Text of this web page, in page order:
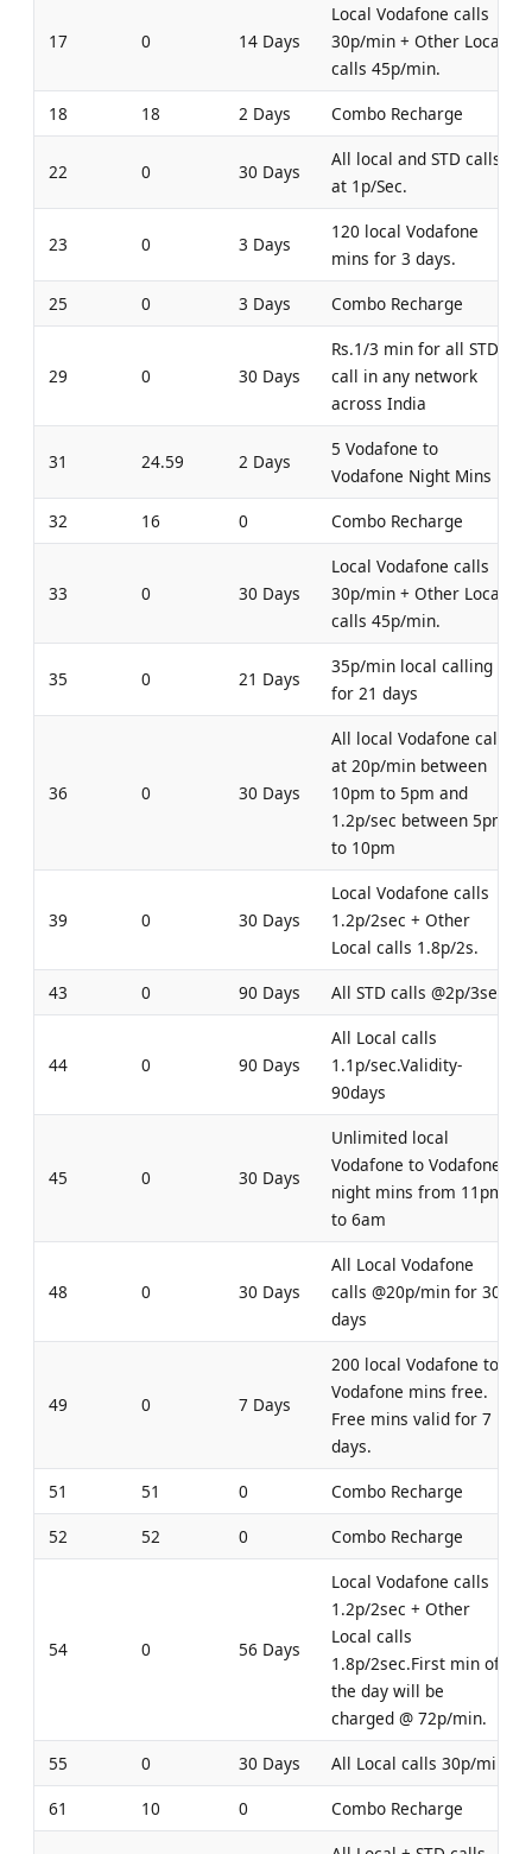
17 0 14 Days
Local Vodafone calls
30p/min + Other Local
calls 45p/min.
18
18 2 Days Combo Recharge
22 0 30 Days
All local and STD calls
at 1p/Sec.
23 0 3 Days
120 local Vodafone
mins for 3 days.
25
0 3 Days Combo Recharge
29 0 30 Days
Rs.1/3 min for all STD
call in any network
across India
31 24.59 2 Days
5 Vodafone to
Vodafone Night Mins
32
16 0 Combo Recharge
33 0 30 Days
Local Vodafone calls
30p/min + Other Local
calls 45p/min.
35 0 21 Days
35p/min local calling
for 21 days
36 0 30 Days
All local Vodafone calls
at 20p/min between
10pm to 5pm and
1.2p/sec between 5pm
to 10pm
39 0 30 Days
Local Vodafone calls
1.2p/2sec + Other
Local calls 1.8p/2s.
43
0 90 Days All STD calls @2p/3sec
44 0 90 Days
All Local calls
1.1p/sec.Validity-
90days
45 0 30 Days
Unlimited local
Vodafone to Vodafone
night mins from 11pm
to 6am
48 0 30 Days
All Local Vodafone
calls @20p/min for 30
days
49 0 7 Days
200 local Vodafone to
Vodafone mins free.
Free mins valid for 7
days.
51
51 0
Combo Recharge
52
52 0 Combo Recharge
54 0 56 Days
Local Vodafone calls
1.2p/2sec + Other
Local calls
1.8p/2sec.First min of
the day will be
charged @ 72p/min.
55
0 30 Days
All Local calls 30p/min
61
10 0 Combo Recharge